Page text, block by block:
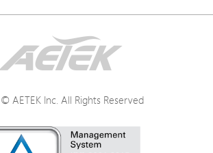
AETEK Inc. All Rights Reserved